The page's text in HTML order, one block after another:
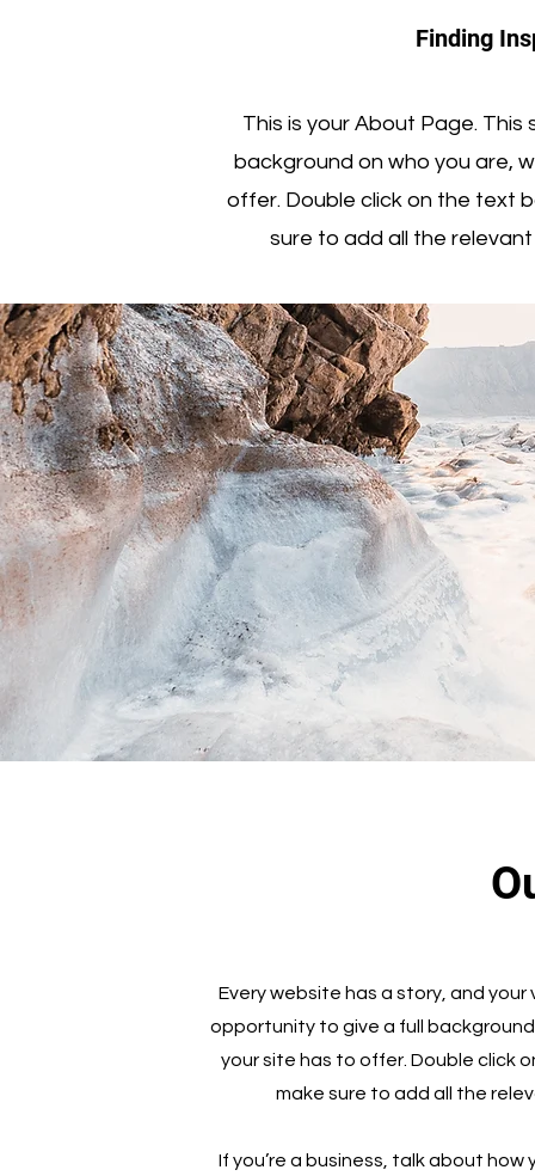
Finding
This is your About Page.
background on who you are,
offer. Double click on the text
sure to add all the
Every website has a story, and
opportunity to give a full
your site has to offer. Double click
make sure to add all the
If you’re a business, talk about